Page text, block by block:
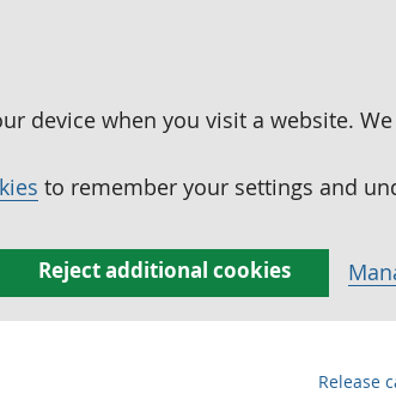
device when you visit a website.
to remember your settings and
Reject additional cookies
Release